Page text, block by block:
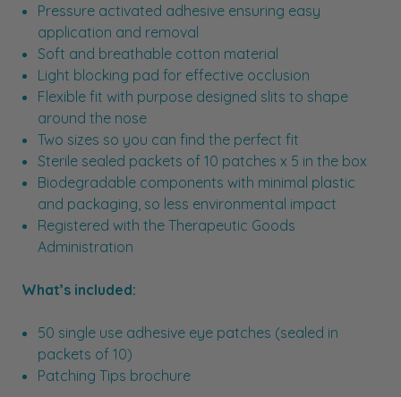
Pressure activated adhesive ensuring easy
application and removal
Soft and breathable cotton material
Light blocking pad for effective occlusion
Flexible fit with purpose designed slits to shape
around the nose
Two sizes so you can find the perfect fit
Sterile sealed packets of 10 patches x 5 in the box
Biodegradable components with minimal plastic
and packaging, so less environmental impact
Registered with the Therapeutic Goods
Administration
What’s included:
50 single use adhesive eye patches (sealed in
packets of 10)
Patching Tips brochure